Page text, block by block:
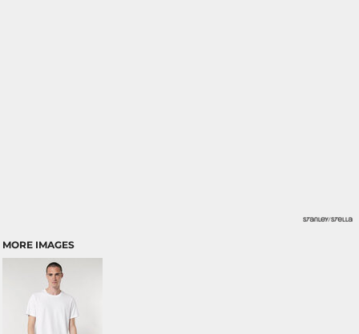
MORE IMAGES